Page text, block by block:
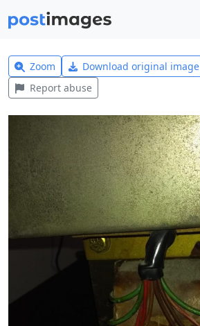
Zoom Download original image
Report abuse